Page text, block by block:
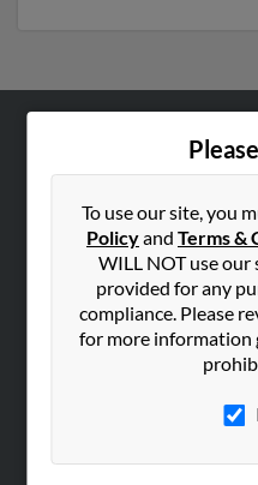
To use our site, you
Policyand Terms &
WILL NOT use
provided for any
compliance. Please
for more information
Hibu Blog
Contact Us
SEARCH TOOLS
ADVERTISING